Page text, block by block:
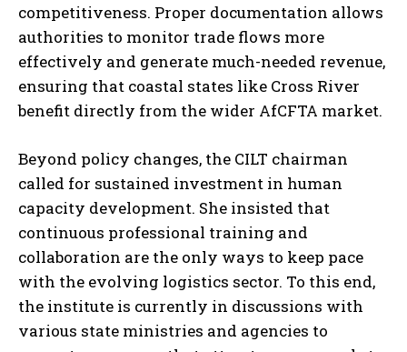
competitiveness. Proper documentation allows
authorities to monitor trade flows more
effectively and generate much-needed revenue,
ensuring that coastal states like Cross River
benefit directly from the wider AfCFTA market.
Beyond policy changes, the CILT chairman
called for sustained investment in human
capacity development. She insisted that
continuous professional training and
collaboration are the only ways to keep pace
with the evolving logistics sector. To this end,
the institute is currently in discussions with
various state ministries and agencies to